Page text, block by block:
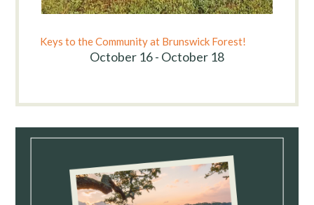
Keys to the Community at Brunswick Forest!
October 16 - October 18